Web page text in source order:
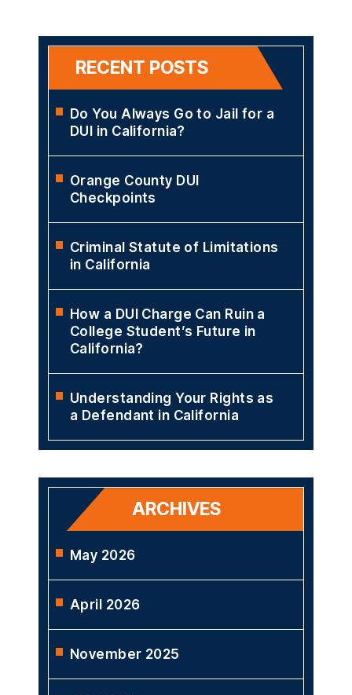
RECENT POSTS
Do You Always Go to Jail for a
DUI in California?
Orange County DUI
Checkpoints
Criminal Statute of Limitations
in California
How a DUI Charge Can Ruin a
College Student’s Future in
California?
Understanding Your Rights as
a Defendant in California
ARCHIVES
May 2026
April 2026
November 2025